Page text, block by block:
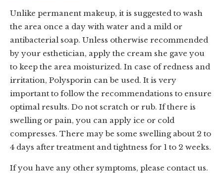
Unlike permanent makeup, it is suggested to wash
the area once a day with water and a mild or
antibacterial soap. Unless otherwise recommended
by your esthetician, apply the cream she gave you
to keep the area moisturized. In case of redness and
irritation, Polysporin can be used. It is very
important to follow the recommendations to ensure
optimal results. Do not scratch or rub. If there is
swelling or pain, you can apply ice or cold
compresses. There may be some swelling about 2 to
4 days after treatment and tightness for 1 to 2 weeks.
If you have any other symptoms, please contact us.